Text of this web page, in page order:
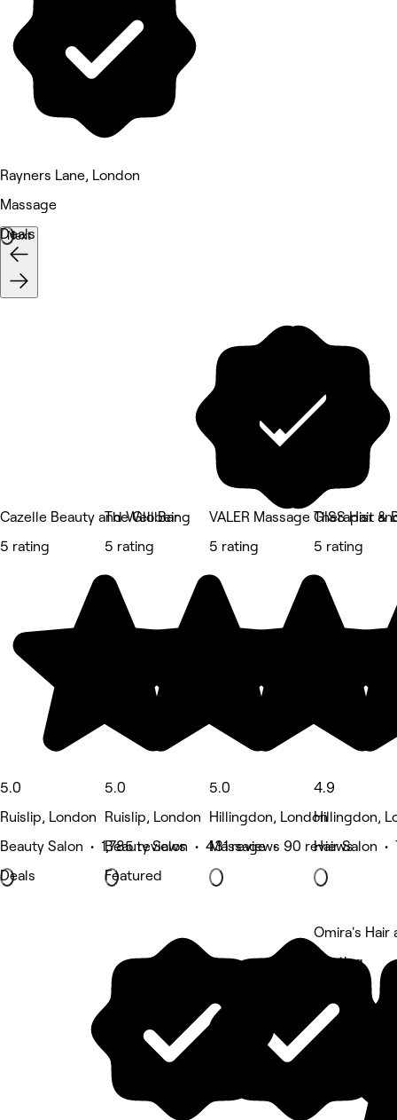
Rayners Lane, London
Massage
Deals
Next
Cazelle Beauty and Wellbeing
5 rating
5.0
Ruislip, London
Beauty Salon • 1,785 reviews
Deals
The Glo Bar
5 rating
5.0
Ruislip, London
Beauty Salon • 431 reviews
Featured
VALER Massage Therapist
5 rating
5.0
Hillingdon, London
Massage • 90 reviews
GISS Hair &
5 rating
4.9
Hillingdon,
Hair Salon •
Omira's Hair
5 rating